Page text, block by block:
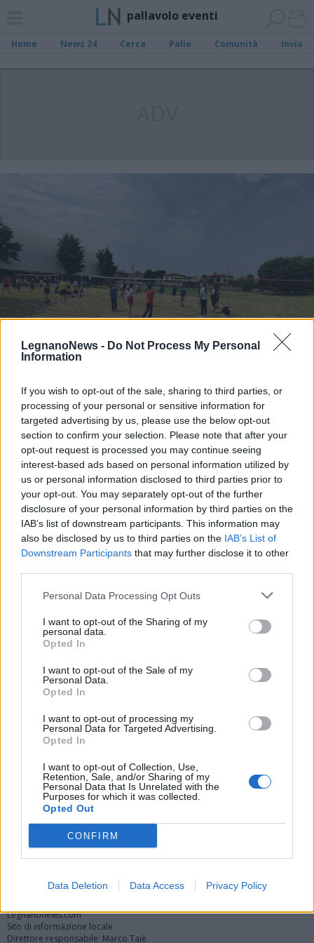
LegnanoNews - Do Not Process My Personal
Information
If you wish to opt-out of the sale, sharing to third parties, or
processing of your personal or sensitive information for
targeted advertising by us, please use the below opt-out
section to confirm your selection. Please note that after your
opt-out request is processed you may continue seeing
interest-based ads based on personal information utilized by
us or personal information disclosed to third parties prior to
your opt-out. You may separately opt-out of the further
disclosure of your personal information by third parties on the
IAB’s list of downstream participants. This information may
also be disclosed by us to third parties on the IAB’s List of
Downstream Participants that may further disclose it to other
Personal Data Processing Opt Outs
I want to opt-out of the Sharing of my
personal data.
Opted In
I want to opt-out of the Sale of my
Personal Data.
Opted In
I want to opt-out of processing my
Personal Data for Targeted Advertising.
Opted In
I want to opt-out of Collection, Use,
Retention, Sale, and/or Sharing of my
Personal Data that Is Unrelated with the
Purposes for which it was collected.
Opted Out
CONFIRM
Data Deletion Data Access Privacy Policy
pallavolo eventi
Home News 24 Cerca Palio Comunità Invia
PALLAVOLO
A Canegrate la festa finale del
Progetto Orchestra nella scuola “A.
Moro”
Vai al sito in modalità classica
Registrati Redazione
Twitter Instagram Contatti Pubblicità
Legnanonews.com
Sito di informazione locale
Direttore responsabile: Marco Tajè